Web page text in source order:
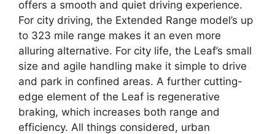
offers a smooth and quiet driving experience.
For city driving, the Extended Range model’s up
to 323 mile range makes it an even more
alluring alternative. For city life, the Leaf’s small
size and agile handling make it simple to drive
and park in confined areas. A further cutting-
edge element of the Leaf is regenerative
braking, which increases both range and
efficiency. All things considered, urban